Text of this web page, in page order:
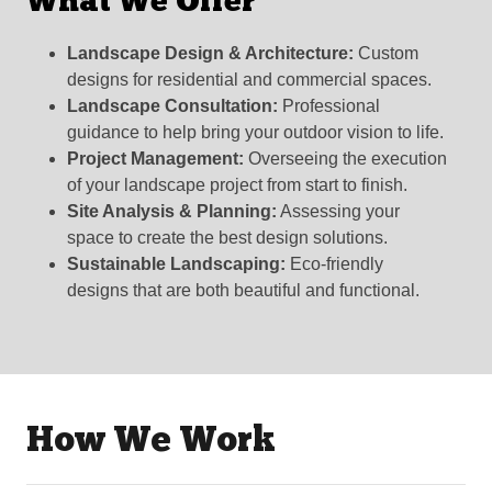
Landscape Design & Architecture: Custom
designs for residential and commercial spaces.
Landscape Consultation: Professional
guidance to help bring your outdoor vision to life.
Project Management: Overseeing the execution
of your landscape project from start to finish.
Site Analysis & Planning: Assessing your
space to create the best design solutions.
Sustainable Landscaping: Eco-friendly
designs that are both beautiful and functional.
How We Work